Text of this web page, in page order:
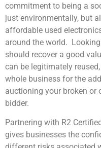
commitment to being a
just environmentally, but
affordable used
around the world.
should recover a good
can be legitimately
whole business for the
auctioning your broken or
bidder.
Partnering with R2
gives businesses the